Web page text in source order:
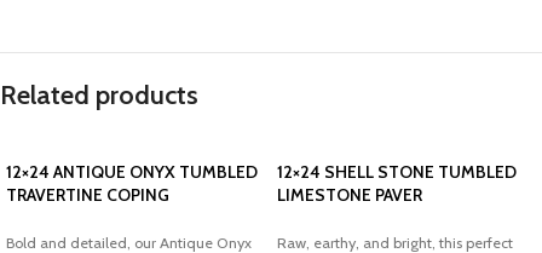
Related products
12×24 ANTIQUE ONYX TUMBLED
TRAVERTINE COPING
Bold and detailed, our Antique Onyx
12×24 SHELL STONE TUMBLED
LIMESTONE PAVER
Raw, earthy, and bright, this perfect